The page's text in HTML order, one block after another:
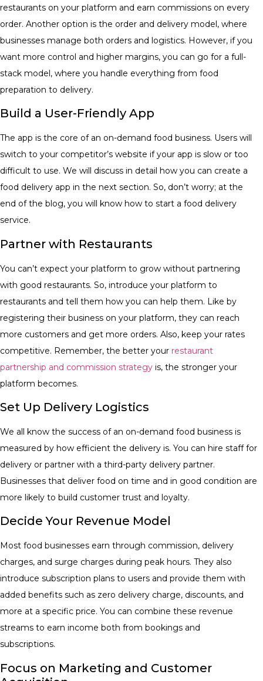
restaurants on your platform and earn commissions on every
order. Another option is the order and delivery model, where
businesses manage both orders and logistics. However, if you
want more control and higher margins, you can go for a full-
stack model, where you handle everything from food
preparation to delivery.
​Build a User-Friendly App
​The app is the core of an on-demand food business. Users will
switch to your competitor’s website if your app is slow or too
difficult to use. We will discuss in detail how you can create a
food delivery app in the next section. So, don’t worry; at the
end of the blog, you will know how to start a food delivery
service.
Partner with Restaurants
You can’t expect your platform to grow without partnering
with good restaurants. So, introduce your platform to
restaurants and tell them how you can help them. Like by
registering their business on your platform, they can reach
more customers and get more orders. Also, keep your rates
competitive. Remember, the better your restaurant
partnership and commission strategy is, the stronger your
platform becomes.
Set Up Delivery Logistics
​We all know the success of an on-demand food business is
measured by how efficient the delivery is. You can hire staff for
delivery or partner with a third-party delivery partner.
Businesses that deliver food on time and in good condition are
more likely to build customer trust and loyalty.
Decide Your Revenue Model
Most food businesses earn through commission, delivery
charges, and surge charges during peak hours. They also
introduce subscription plans to users and provide them with
added benefits such as zero delivery charge, discounts, and
more at a specific price. You can combine these revenue
streams to earn income both from bookings and
subscriptions.
Focus on Marketing and Customer